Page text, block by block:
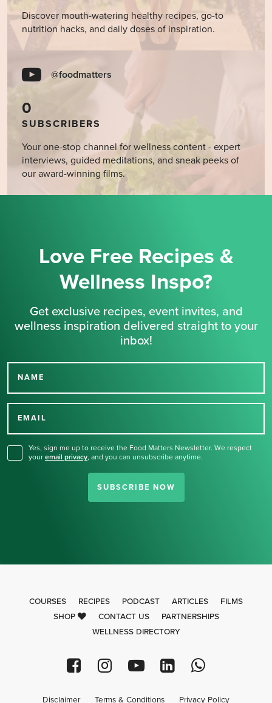
Discover mouth-watering healthy recipes, go-to
nutrition hacks, and daily doses of inspiration.
@foodmatters
0
SUBSCRIBERS
Your one-stop channel for wellness content - expert
interviews, guided meditations, and sneak peeks of
our award-winning films.
Love Free Recipes &
Wellness Inspo?
Get exclusive recipes, event invites, and
wellness inspiration delivered straight to your
inbox!
NAME
EMAIL
Yes, sign me up to receive the Food Matters Newsletter. We respect
your email privacy, and you can unsubscribe anytime.
SUBSCRIBE NOW
Thank you for signing up
COURSES RECIPES PODCAST ARTICLES
FILMS
SHOP
CONTACT US
PARTNERSHIPS
WELLNESS DIRECTORY
Disclaimer Terms & Conditions Privacy Policy